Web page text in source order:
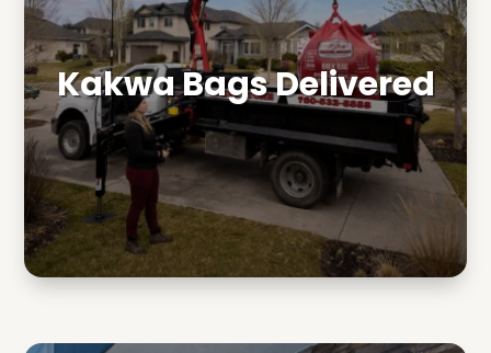
Kakwa Bags Delivered